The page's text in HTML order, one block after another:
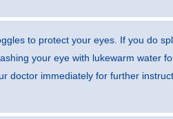
to protect your eyes. If you do
your eye with lukewarm water
doctor immediately for further